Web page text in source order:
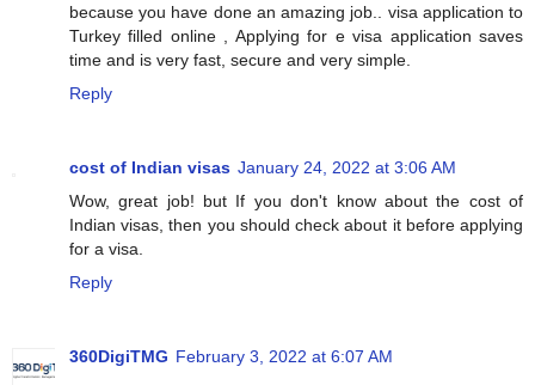
because you have done an amazing job.. visa application to
Turkey filled online , Applying for e visa application saves
time and is very fast, secure and very simple.
Reply
cost of Indian visas January 24, 2022 at 3:06 AM
Wow, great job! but If you don't know about the cost of
Indian visas, then you should check about it before applying
for a visa.
Reply
360DigiTMG February 3, 2022 at 6:07 AM